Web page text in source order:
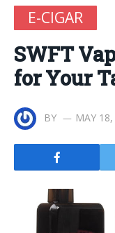
E-CIGAR
SWFT
for Your
BY MAY